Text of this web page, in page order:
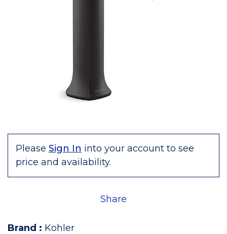
Please Sign In into your account to see
price and availability.
Share
Brand : Kohler